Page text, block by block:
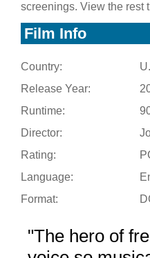
screenings. View the rest
Film Info
Country:
Release Year:
Runtime:
Director:
Rating:
Language:
Format:
"The hero of